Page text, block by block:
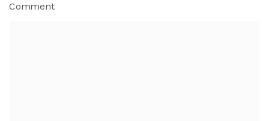
Comment